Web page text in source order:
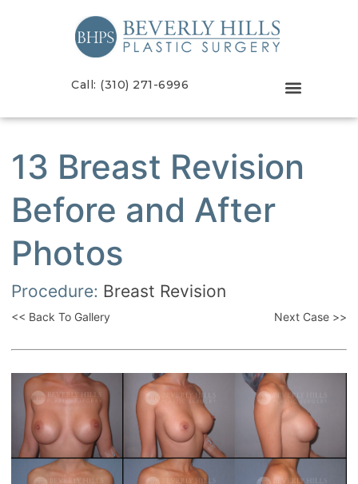
Call: (310) 271-6996
13 Breast Revision
Before and After
Photos
Procedure: Breast Revision
<< Back To Gallery Next Case >>